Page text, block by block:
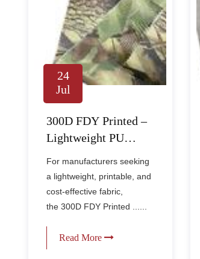
24
Jul
300D FDY Printed –
Lightweight PU
Custom Bags & Gear
For manufacturers seeking
a lightweight, printable, and
cost-effective fabric,
the 300D FDY Printed ......
Read More